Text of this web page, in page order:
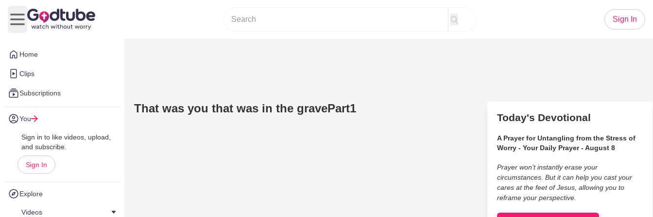
Home
Clips
Subscriptions
You
Sign in to like videos, upload,
and subscribe.
Sign In
Explore
Videos
Open main menu
Sign In
That was you that was in the gravePart1
Today's Devotional
A Prayer for Untangling from the Stress of
Worry - Your Daily Prayer - August 8
Prayer won’t instantly erase your
circumstances. But it can help you cast your
cares at the feet of Jesus, allowing you to
reframe your perspective.